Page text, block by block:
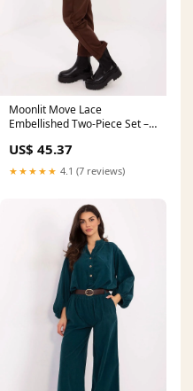
Moonlit Move Lace
Embellished Two-Piece Set –
Matterhorn_ProductId_200542
US$ 45.37
★★★★★ 4.1 (7 reviews)